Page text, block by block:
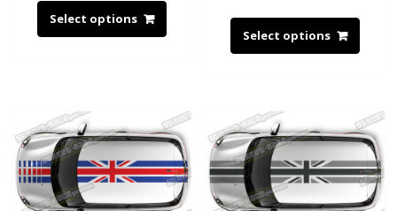
Select options
Select options